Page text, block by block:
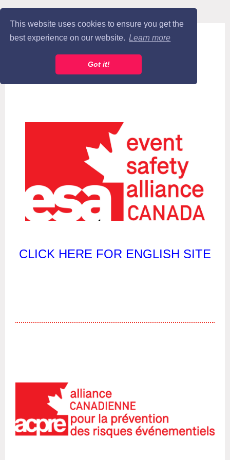
This website uses cookies to ensure you get the
best experience on our website. Learn more
Got it!
CLICK HERE FOR ENGLISH SITE